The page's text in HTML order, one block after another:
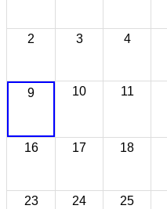
2 3 4
9 10 11
16 17 18
23 24 25